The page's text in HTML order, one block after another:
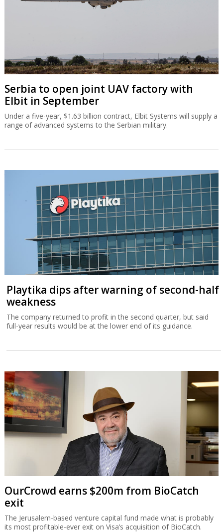
Serbia to open joint UAV factory with
Elbit in September
Under a five-year, $1.63 billion contract, Elbit Systems will supply a
range of advanced systems to the Serbian military.
Playtika dips after warning of second-half
weakness
The company returned to profit in the second quarter, but said
full-year results would be at the lower end of its guidance.
OurCrowd earns $200m from BioCatch
exit
The Jerusalem-based venture capital fund made what is probably
its most profitable-ever exit on Visa’s acquisition of BioCatch.